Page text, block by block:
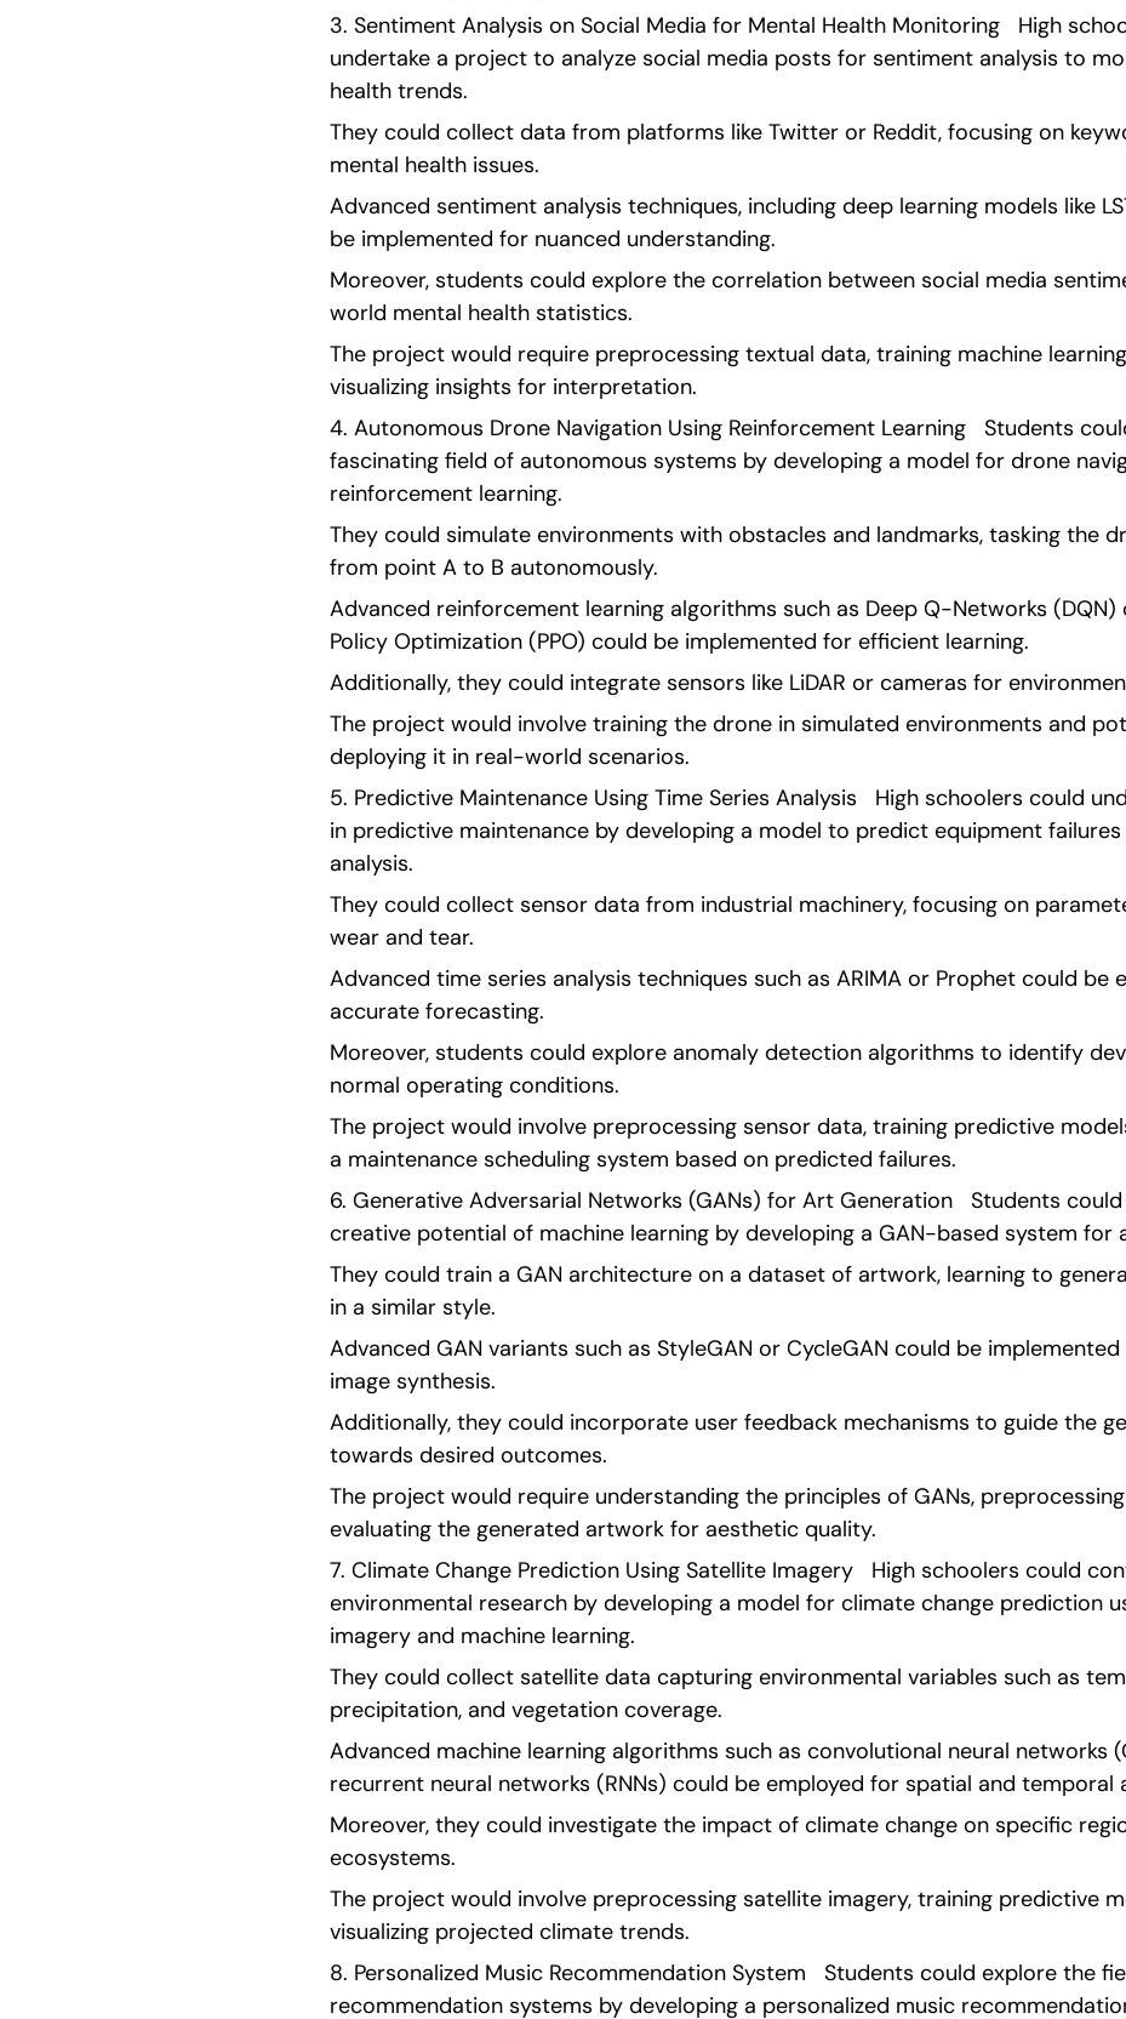
3. Sentiment Analysis on Social Media for Mental Health Monitoring   High
undertake a project to analyze social media posts for sentiment analysis to
health trends.
They could collect data from platforms like Twitter or Reddit, focusing on
mental health issues.
Advanced sentiment analysis techniques, including deep learning models like
be implemented for nuanced understanding.
Moreover, students could explore the correlation between social media
world mental health statistics.
The project would require preprocessing textual data, training machine
visualizing insights for interpretation.
4. Autonomous Drone Navigation Using Reinforcement Learning   Students
fascinating field of autonomous systems by developing a model for drone
reinforcement learning.
They could simulate environments with obstacles and landmarks, tasking the
from point A to B autonomously.
Advanced reinforcement learning algorithms such as Deep Q-Networks (DQN)
Policy Optimization (PPO) could be implemented for efficient learning.
Additionally, they could integrate sensors like LiDAR or cameras for
The project would involve training the drone in simulated environments and
deploying it in real-world scenarios.
5. Predictive Maintenance Using Time Series Analysis   High schoolers could
in predictive maintenance by developing a model to predict equipment
analysis.
They could collect sensor data from industrial machinery, focusing on
wear and tear.
Advanced time series analysis techniques such as ARIMA or Prophet could be
accurate forecasting.
Moreover, students could explore anomaly detection algorithms to identify
normal operating conditions.
The project would involve preprocessing sensor data, training predictive
a maintenance scheduling system based on predicted failures.
6. Generative Adversarial Networks (GANs) for Art Generation   Students
creative potential of machine learning by developing a GAN-based system for
They could train a GAN architecture on a dataset of artwork, learning to
in a similar style.
Advanced GAN variants such as StyleGAN or CycleGAN could be
image synthesis.
Additionally, they could incorporate user feedback mechanisms to guide the
towards desired outcomes.
The project would require understanding the principles of GANs,
evaluating the generated artwork for aesthetic quality.
7. Climate Change Prediction Using Satellite Imagery   High schoolers could
environmental research by developing a model for climate change prediction
imagery and machine learning.
They could collect satellite data capturing environmental variables such as
precipitation, and vegetation coverage.
Advanced machine learning algorithms such as convolutional neural networks
recurrent neural networks (RNNs) could be employed for spatial and temporal
Moreover, they could investigate the impact of climate change on specific
ecosystems.
The project would involve preprocessing satellite imagery, training predictive
visualizing projected climate trends.
8. Personalized Music Recommendation System   Students could explore the
recommendation systems by developing a personalized music